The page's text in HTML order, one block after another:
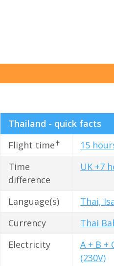
Thailand - quick facts
Flight time✝
15
Time
difference
UK +7
Language(s)
Thai,
Currency
Thai
Electricity
A + B +
(230V)